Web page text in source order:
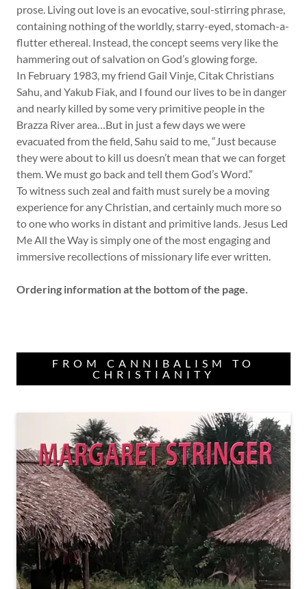
prose. Living out love is an evocative, soul-stirring phrase,
containing nothing of the worldly, starry-eyed, stomach-a-
flutter ethereal. Instead, the concept seems very like the
hammering out of salvation on God’s glowing forge.
In February 1983, my friend Gail Vinje, Citak Christians
Sahu, and Yakub Fiak, and I found our lives to be in danger
and nearly killed by some very primitive people in the
Brazza River area…But in just a few days we were
evacuated from the field, Sahu said to me, “Just because
they were about to kill us doesn’t mean that we can forget
them. We must go back and tell them God’s Word.”
To witness such zeal and faith must surely be a moving
experience for any Christian, and certainly much more so
to one who works in distant and primitive lands. Jesus Led
Me All the Way is simply one of the most engaging and
immersive recollections of missionary life ever written.
Ordering information at the bottom of the page.
FROM CANNIBALISM TO
CHRISTIANITY